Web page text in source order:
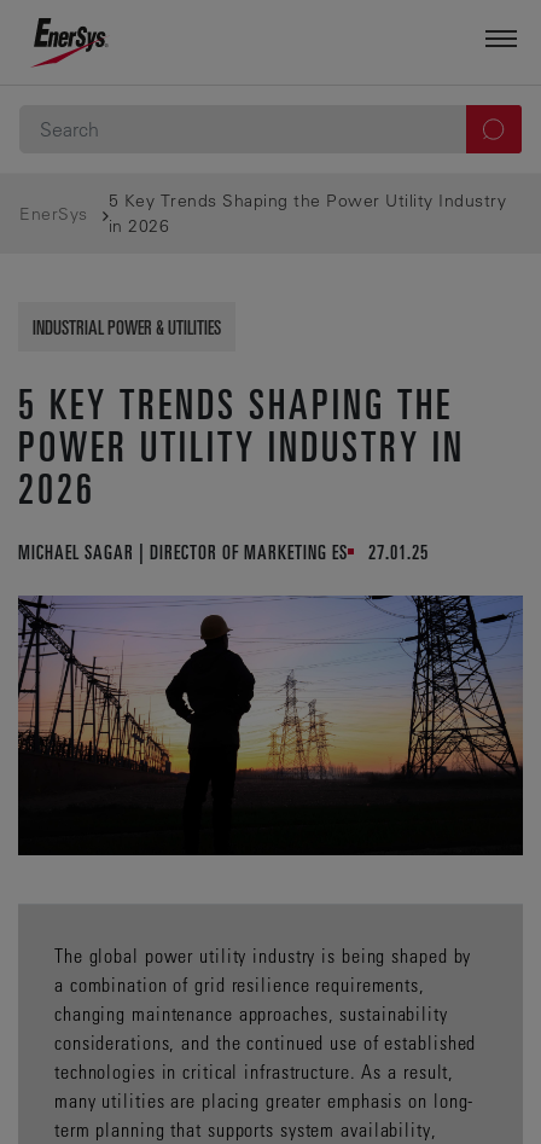
EnerSys
5 Key Trends Shaping the Power Utility Industry
in 2026
INDUSTRIAL POWER & UTILITIES
5 KEY TRENDS SHAPING THE
POWER UTILITY INDUSTRY IN
2026
MICHAEL SAGAR | DIRECTOR OF MARKETING ES 27.01.25
The global power utility industry is being shaped by
a combination of grid resilience requirements,
changing maintenance approaches, sustainability
considerations, and the continued use of established
technologies in critical infrastructure. As a result,
many utilities are placing greater emphasis on long-
term planning that supports system availability,